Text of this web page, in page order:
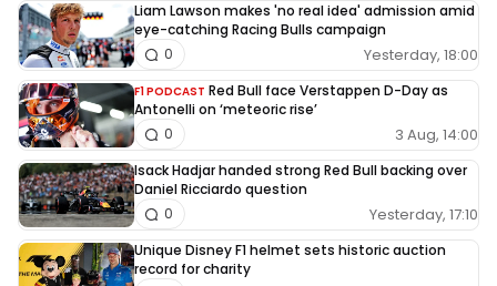
Liam Lawson makes 'no real idea' admission amid
eye-catching Racing Bulls campaign
Yesterday, 18:00
0
F1 PODCAST Red Bull face Verstappen D-Day as
Antonelli on ‘meteoric rise’
3 Aug, 14:00
0
Isack Hadjar handed strong Red Bull backing over
Daniel Ricciardo question
Yesterday, 17:10
0
Unique Disney F1 helmet sets historic auction
record for charity